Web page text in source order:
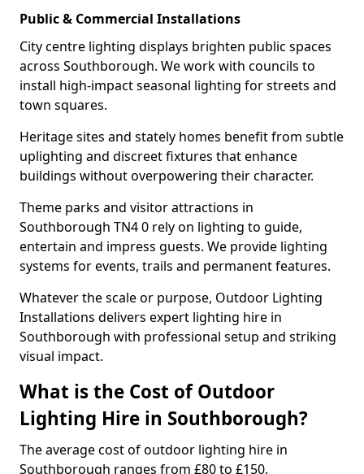
Public & Commercial Installations
City centre lighting displays brighten public spaces
across Southborough. We work with councils to
install high-impact seasonal lighting for streets and
town squares.
Heritage sites and stately homes benefit from subtle
uplighting and discreet fixtures that enhance
buildings without overpowering their character.
Theme parks and visitor attractions in
Southborough TN4 0 rely on lighting to guide,
entertain and impress guests. We provide lighting
systems for events, trails and permanent features.
Whatever the scale or purpose, Outdoor Lighting
Installations delivers expert lighting hire in
Southborough with professional setup and striking
visual impact.
What is the Cost of Outdoor
Lighting Hire in Southborough?
The average cost of outdoor lighting hire in
Southborough ranges from £80 to £150.